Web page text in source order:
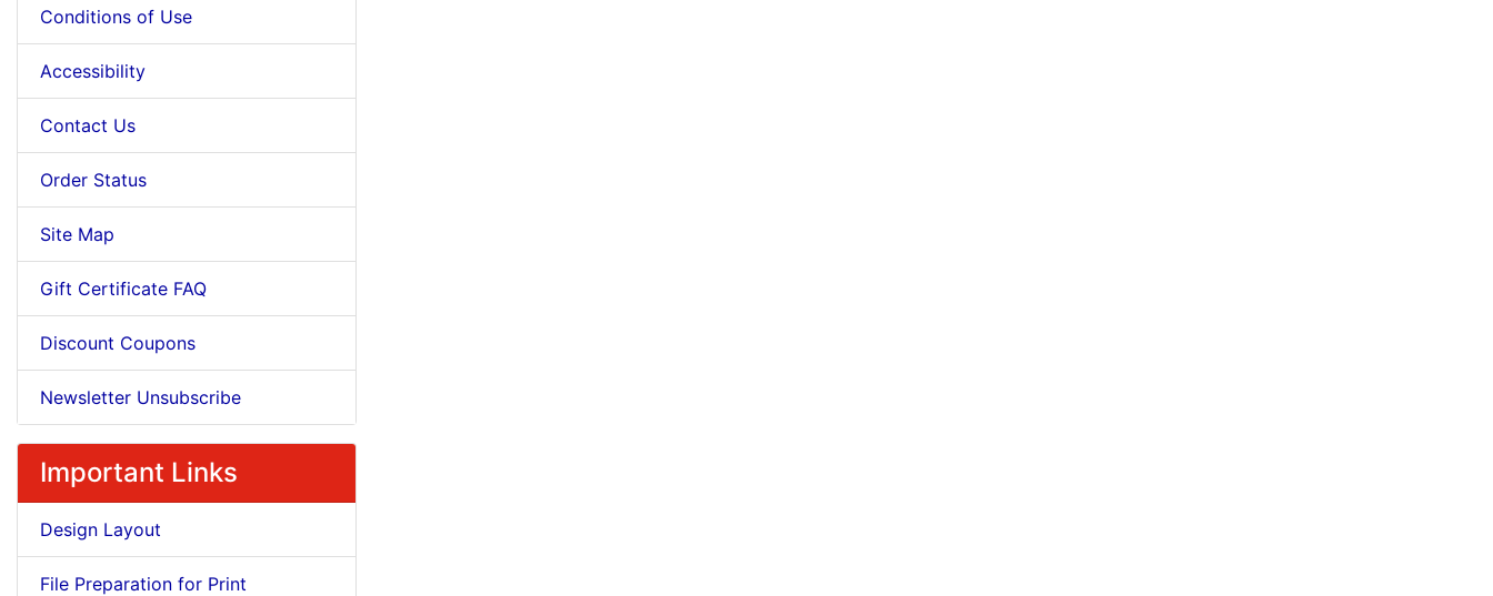
Conditions of Use
Accessibility
Contact Us
Order Status
Site Map
Gift Certificate FAQ
Discount Coupons
Newsletter Unsubscribe
Important Links
Design Layout
File Preparation for Print